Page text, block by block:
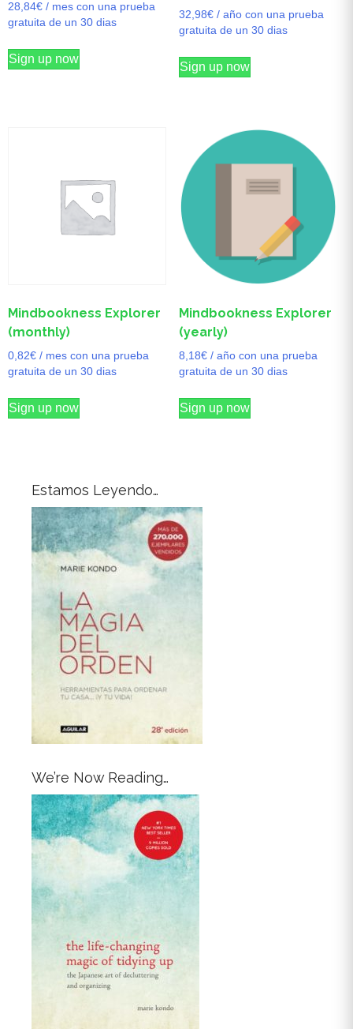
28,84€ / mes con una prueba
gratuita de un 30 dias
Sign up now
32,98€ / año con una prueba
gratuita de un 30 dias
Sign up now
Mindbookness Explorer
(monthly)
0,82€ / mes con una prueba
gratuita de un 30 dias
Sign up now
Mindbookness Explorer
(yearly)
8,18€ / año con una prueba
gratuita de un 30 dias
Sign up now
Estamos Leyendo…
We’re Now Reading…